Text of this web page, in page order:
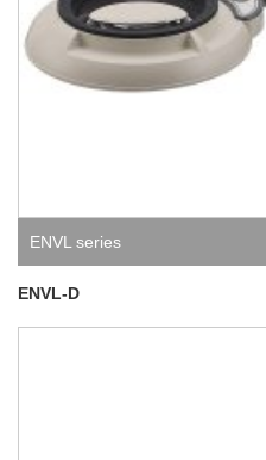
ENVL series
ENVL-D